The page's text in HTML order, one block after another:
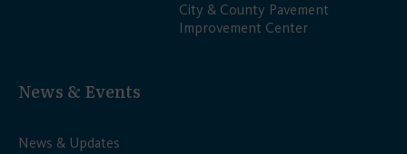
City & County Pavement
Improvement Center
News & Events
News & Updates